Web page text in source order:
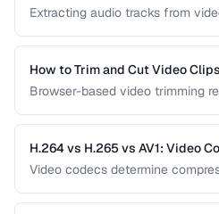
Extracting audio tracks from
and audio-only versions of
How to Trim and Cut Video
Browser-based video trimming
while preserving quality.
H.264 vs H.265 vs AV1: Video
Video codecs determine
streaming and distribution.